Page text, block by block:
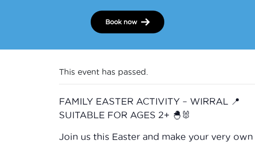
Book now
This event has passed.
FAMILY EASTER ACTIVITY – WIRRAL 📍
SUITABLE FOR AGES 2+ 🐣🐰
Join us this Easter and make your very